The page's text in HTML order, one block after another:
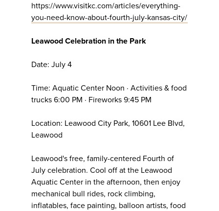
https://www.visitkc.com/articles/everything-
you-need-know-about-fourth-july-kansas-city/
Leawood Celebration in the Park
Date: July 4
Time: Aquatic Center Noon · Activities & food
trucks 6:00 PM · Fireworks 9:45 PM
Location: Leawood City Park, 10601 Lee Blvd,
Leawood
Leawood's free, family-centered Fourth of
July celebration. Cool off at the Leawood
Aquatic Center in the afternoon, then enjoy
mechanical bull rides, rock climbing,
inflatables, face painting, balloon artists, food